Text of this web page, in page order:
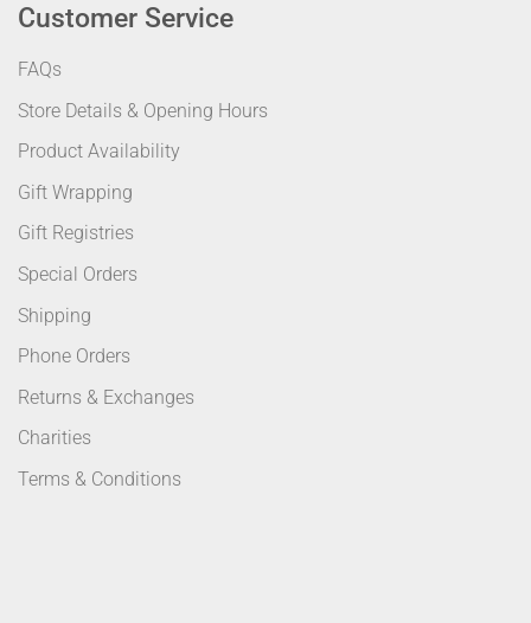
Customer Service
FAQs
Store Details & Opening Hours
Product Availability
Gift Wrapping
Gift Registries
Special Orders
Shipping
Phone Orders
Returns & Exchanges
Charities
Terms & Conditions